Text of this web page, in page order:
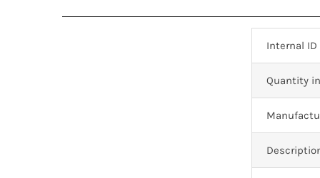
Internal ID
Quantity